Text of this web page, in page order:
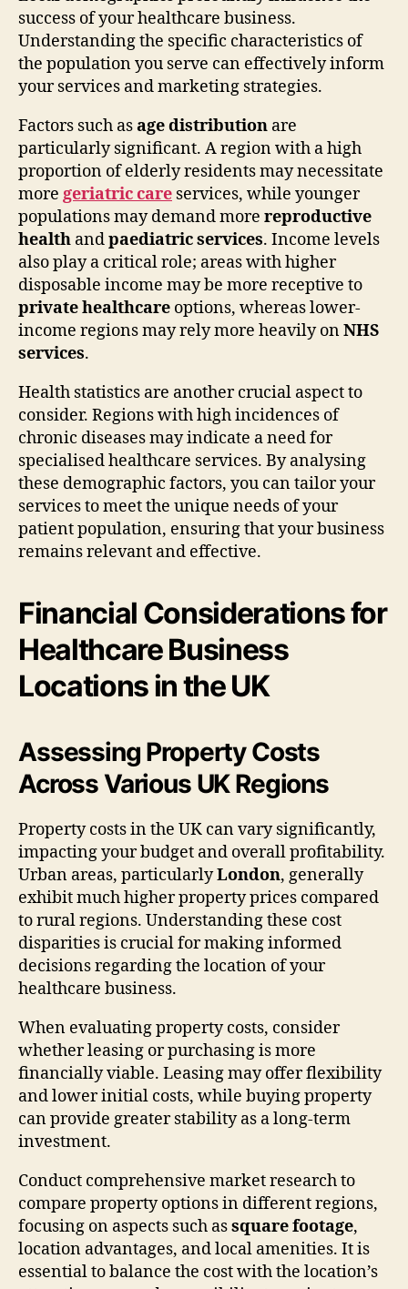
success of your healthcare business.
Understanding the specific characteristics of
the population you serve can effectively inform
your services and marketing strategies.
Factors such asage distribution are
particularly significant. A region with a high
proportion of elderly residents may necessitate
more geriatric care services, while younger
populations may demand more reproductive
health andpaediatric services. Income levels
also play a critical role; areas with higher
disposable income may be more receptive to
private healthcare options, whereas lower-
income regions may rely more heavily onNHS
services.
Health statistics are another crucial aspect to
consider. Regions with high incidences of
chronic diseases may indicate a need for
specialised healthcare services. By analysing
these demographic factors, you can tailor your
services to meet the unique needs of your
patient population, ensuring that your business
remains relevant and effective.
Financial Considerations for
Healthcare Business
Locations in the UK
Assessing Property Costs
Across Various UK Regions
Property costs in the UK can vary significantly,
impacting your budget and overall profitability.
Urban areas, particularlyLondon, generally
exhibit much higher property prices compared
to rural regions. Understanding these cost
disparities is crucial for making informed
decisions regarding the location of your
healthcare business.
When evaluating property costs, consider
whether leasing or purchasing is more
financially viable. Leasing may offer flexibility
and lower initial costs, while buying property
can provide greater stability as a long-term
investment.
Conduct comprehensive market research to
compare property options in different regions,
focusing on aspects such assquare footage,
location advantages, and local amenities. It is
essential to balance the cost with the location’s